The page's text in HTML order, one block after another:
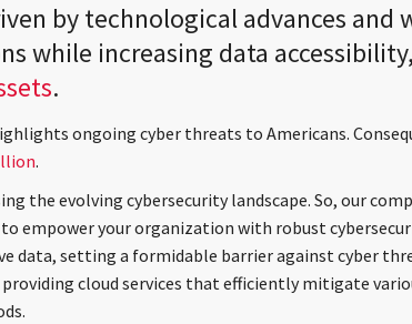
by technological advances and
while increasing data
.
ongoing cyber threats to Americans.
.
the evolving cybersecurity landscape. So, our
empower your organization with robust
data, setting a formidable barrier against cyber
cloud services that efficiently mitigate